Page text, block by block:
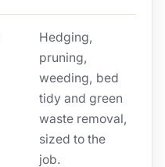
Hedging,
pruning,
weeding, bed
tidy and green
waste removal,
sized to the
job.